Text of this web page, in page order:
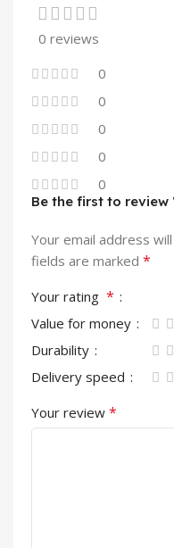
0 reviews
0
0
0
0
0
Be the first to review
Your email address
fields are marked *
Your rating *
Value for money
Durability
Delivery speed
Your review *